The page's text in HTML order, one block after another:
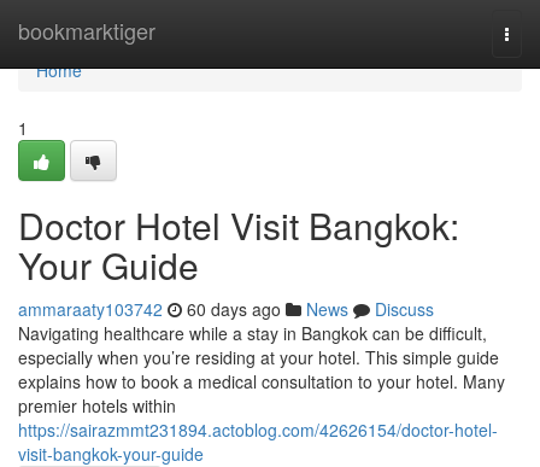
bookmarktiger
Home
Home
1
Doctor Hotel Visit Bangkok:
Your Guide
ammaraaty103742 60 days ago News
Discuss
Navigating healthcare while a stay in Bangkok can be difficult,
especially when you’re residing at your hotel. This simple guide
explains how to book a medical consultation to your hotel. Many
premier hotels within
https://sairazmmt231894.actoblog.com/42626154/doctor-hotel-
visit-bangkok-your-guide